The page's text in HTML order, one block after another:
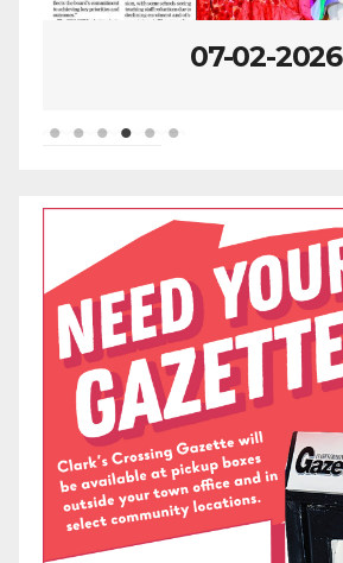
07-02-2026